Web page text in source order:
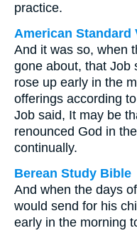
practice.
American Standard
And it was so, when
gone about, that Job
rose up early in the
offerings according
Job said, It may be
renounced God in
continually.
Berean Study Bible
And when the days
would send for his
early in the morning